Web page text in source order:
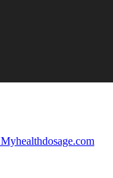
Myhealthdosage.com